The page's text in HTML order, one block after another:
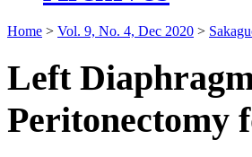
Home > Vol. 9, No. 4, Dec 2020 >
Left
Peritonectomy